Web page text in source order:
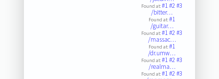
Found at:#1#2#3
/bitter…
Found at:#1
/guitar…
Found at:#1#2#3
/massac…
Found at:#1
/dr.umw…
Found at:#1#2#3
/realma…
Found at:#1#2#3